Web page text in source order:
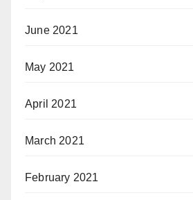
June 2021
May 2021
April 2021
March 2021
February 2021